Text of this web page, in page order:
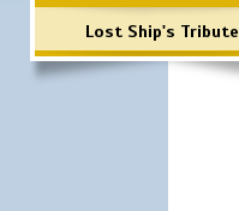
Lost Ship's Tribute